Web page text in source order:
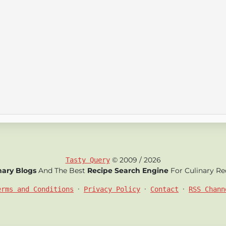
Tasty Query© 2009 / 2026
Blogs And The Best Recipe Search Engine For Culinary
and Conditions • Privacy Policy • Contact • RSS